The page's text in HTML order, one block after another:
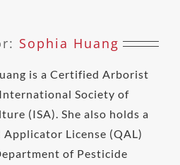
Sophia Huang
is a Certified Arborist
Society of
(ISA). She also holds a
License (QAL)
of Pesticide